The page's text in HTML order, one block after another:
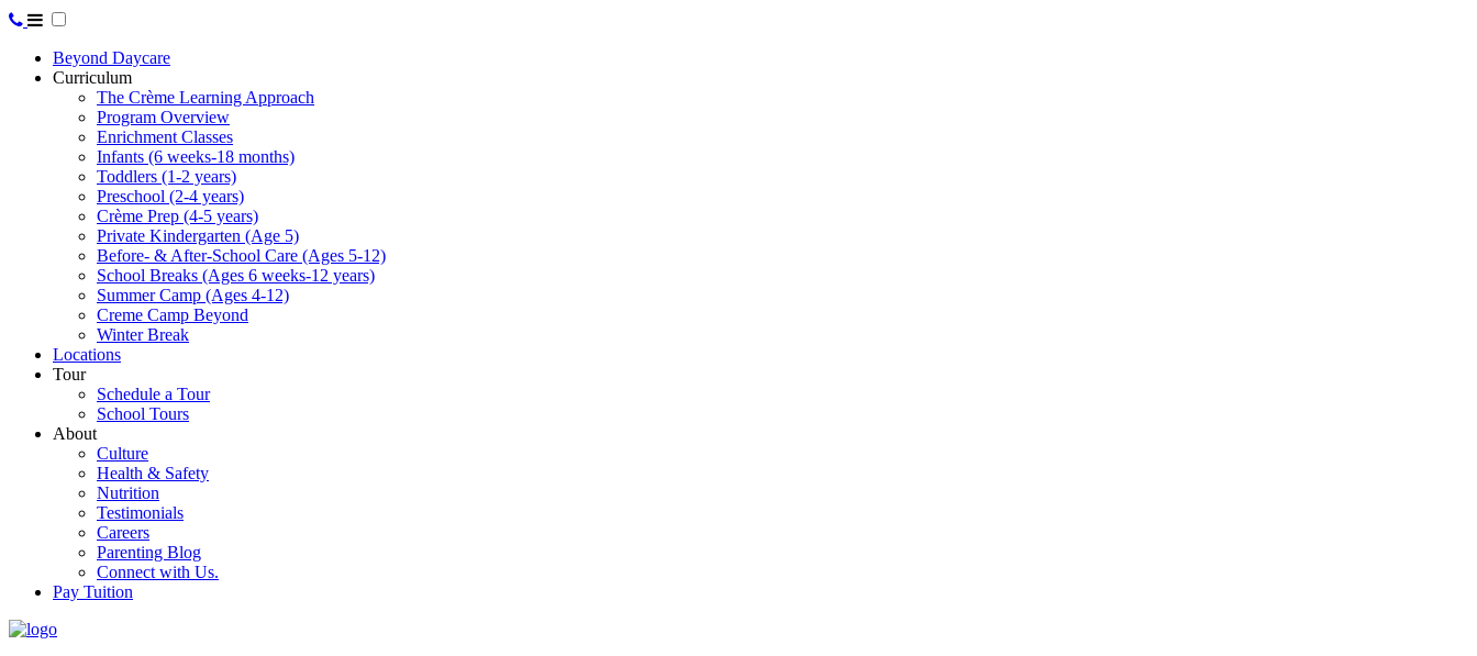
Beyond Daycare
Curriculum
The Crème Learning Approach
Program Overview
Enrichment Classes
Infants (6 weeks-18 months)
Toddlers (1-2 years)
Preschool (2-4 years)
Crème Prep (4-5 years)
Private Kindergarten (Age 5)
Before- & After-School Care (Ages 5-12)
School Breaks (Ages 6 weeks-12 years)
Summer Camp (Ages 4-12)
Creme Camp Beyond
Winter Break
Locations
Tour
Schedule a Tour
School Tours
About
Culture
Health & Safety
Nutrition
Testimonials
Careers
Parenting Blog
Connect with Us.
Pay Tuition